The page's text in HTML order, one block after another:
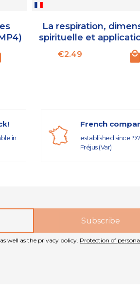
La respiration,
spirituelle et
Price
€2.49
in
French
established since
Fréjus (Var)
well as the privacy policy. Protection of